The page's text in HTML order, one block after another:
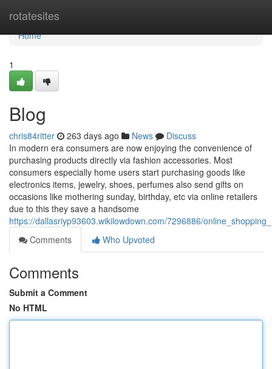
rotatesites
Home
Home
1
Blog
chris84ritter 263 days ago News
Discuss
In modern era consumers are now enjoying the convenience of
purchasing products directly via fashion accessories. Most
consumers especially home users start purchasing goods like
electronics items, jewelry, shoes, perfumes also send gifts on
occasions like mothering sunday, birthday, etc via online retailers
due to this they save a handsome
https://dallasriyp93603.wikilowdown.com/7296886/
Comments
Who Upvoted
Comments
Submit a Comment
No HTML